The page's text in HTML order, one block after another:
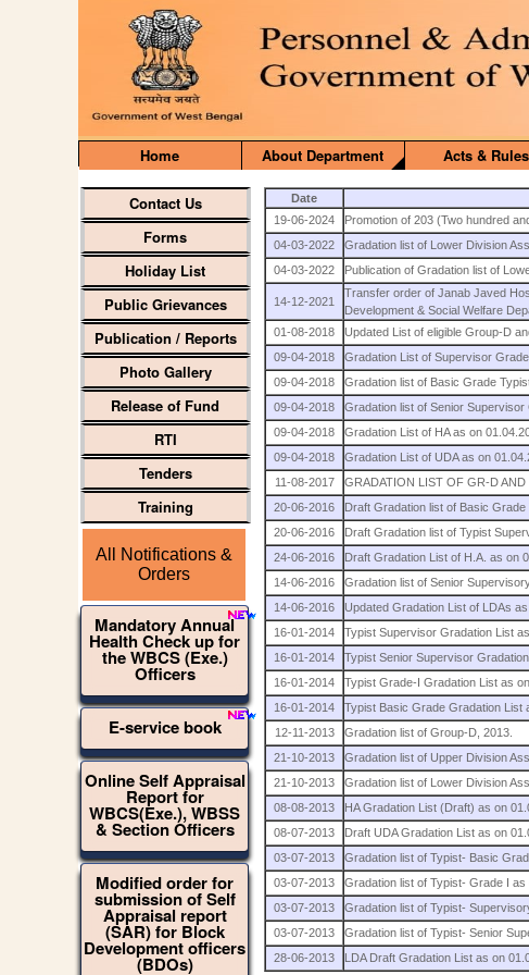
Home About Department Acts & Rules
Contact Us
Forms
Holiday List
Public Grievances
Publication / Reports
Photo Gallery
Release of Fund
RTI
Tenders
Training
All Notifications &
Orders
Mandatory Annual
Health Check up for
the WBCS (Exe.)
Officers
E-service book
Online Self Appraisal
Report for
WBCS(Exe.), WBSS
& Section Officers
Modified order for
submission of Self
Appraisal report
(SAR) for Block
Development officers
(BDOs)
Date
19-06-2024
Promotion of 203 (Two hundred
04-03-2022
Gradation list of Lower Division
04-03-2022
Publication of Gradation list of
14-12-2021
Transfer order of Janab Javed
Development & Social Welfare
01-08-2018
Updated List of eligible Group-D
09-04-2018
Gradation List of Supervisor
09-04-2018
Gradation list of Basic Grade
09-04-2018
Gradation list of Senior
09-04-2018
Gradation List of HA as on
09-04-2018
Gradation List of UDA as on
11-08-2017
GRADATION LIST OF GR-D
20-06-2016
Draft Gradation list of Basic
20-06-2016
Draft Gradation list of Typist
24-06-2016
Draft Gradation List of H.A. as on
14-06-2016
Gradation list of Senior
14-06-2016
Updated Gradation List of LDAs
16-01-2014
Typist Supervisor Gradation List
16-01-2014
Typist Senior Supervisor
16-01-2014
Typist Grade-I Gradation List as
16-01-2014
Typist Basic Grade Gradation List
12-11-2013
Gradation list of Group-D, 2013.
21-10-2013
Gradation list of Upper Division
21-10-2013
Gradation list of Lower Division
08-08-2013
HA Gradation List (Draft) as on
08-07-2013
Draft UDA Gradation List as on
03-07-2013
Gradation list of Typist- Basic
03-07-2013
Gradation list of Typist- Grade I
03-07-2013
Gradation list of Typist-
03-07-2013
Gradation list of Typist- Senior
28-06-2013
LDA Draft Gradation List as on